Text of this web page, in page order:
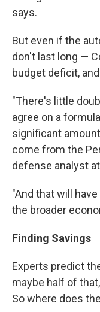
says.
But even if the
don't last long —
budget deficit,
"There's little
agree on a
significant
come from the
defense analyst
"And that will
the broader
Finding Savings
Experts predict
maybe half of
So where does